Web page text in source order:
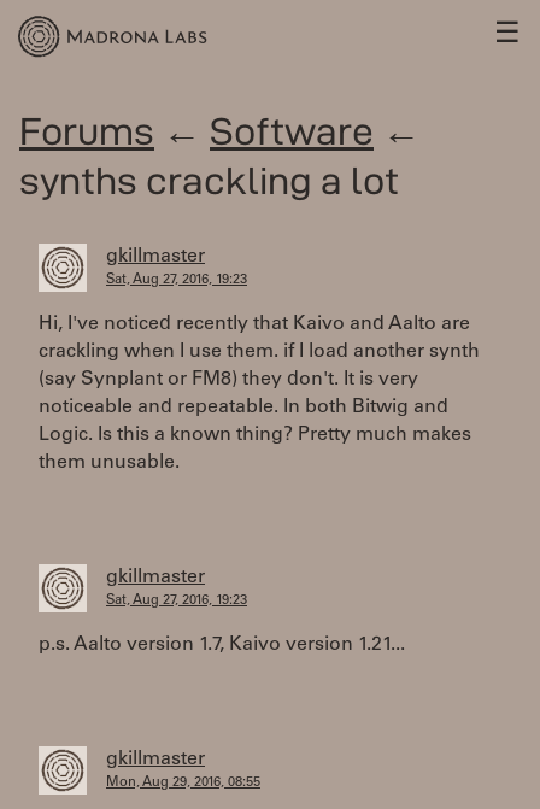
☰
Forums ← Software ←
synths crackling a lot
gkillmaster
Sat, Aug 27, 2016, 19:23
Hi, I've noticed recently that Kaivo and Aalto are
crackling when I use them. if I load another synth
(say Synplant or FM8) they don't. It is very
noticeable and repeatable. In both Bitwig and
Logic. Is this a known thing? Pretty much makes
them unusable.
gkillmaster
Sat, Aug 27, 2016, 19:23
p.s. Aalto version 1.7, Kaivo version 1.21...
gkillmaster
Mon, Aug 29, 2016, 08:55